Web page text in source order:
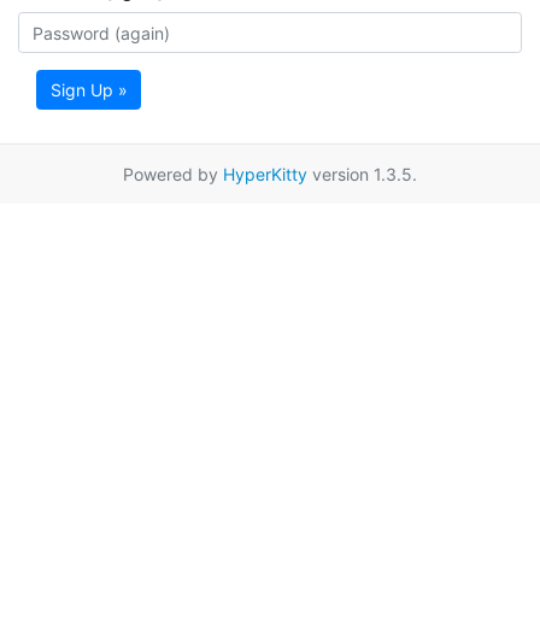
Sign Up »
Powered by HyperKitty version 1.3.5.